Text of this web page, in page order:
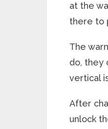
at the
there to
The
do, they
vertical
After
unlock